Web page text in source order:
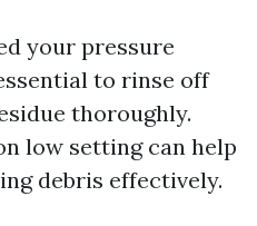
your pressure
to rinse off
thoroughly.
low setting can help
debris effectively.